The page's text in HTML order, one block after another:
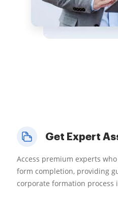
Get Expert
Access premium experts
form completion, providing
corporate formation process